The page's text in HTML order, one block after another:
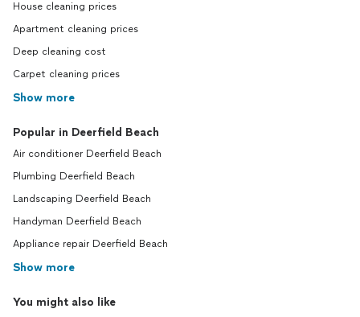
House cleaning prices
Apartment cleaning prices
Deep cleaning cost
Carpet cleaning prices
Show more
Popular in Deerfield Beach
Air conditioner Deerfield Beach
Plumbing Deerfield Beach
Landscaping Deerfield Beach
Handyman Deerfield Beach
Appliance repair Deerfield Beach
Show more
You might also like